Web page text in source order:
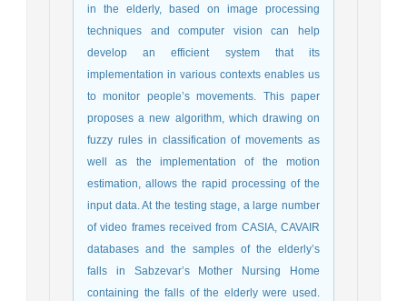
in the elderly, based on image processing
techniques and computer vision can help
develop an efficient system that its
implementation in various contexts enables us
to monitor people’s movements. This paper
proposes a new algorithm, which drawing on
fuzzy rules in classification of movements as
well as the implementation of the motion
estimation, allows the rapid processing of the
input data. At the testing stage, a large number
of video frames received from CASIA, CAVAIR
databases and the samples of the elderly’s
falls in Sabzevar’s Mother Nursing Home
containing the falls of the elderly were used.